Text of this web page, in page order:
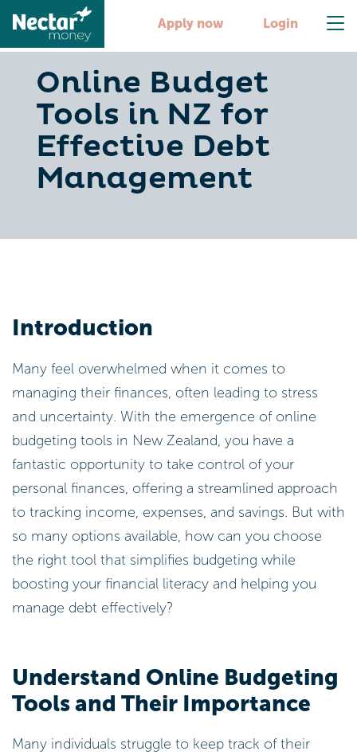
Apply now Login
Online Budget
Tools in NZ for
Effective Debt
Management
Introduction
Many feel overwhelmed when it comes to
managing their finances, often leading to stress
and uncertainty. With the emergence of online
budgeting tools in New Zealand, you have a
fantastic opportunity to take control of your
personal finances, offering a streamlined approach
to tracking income, expenses, and savings. But with
so many options available, how can you choose
the right tool that simplifies budgeting while
boosting your financial literacy and helping you
manage debt effectively?
Understand Online Budgeting
Tools and Their Importance
Many individuals struggle to keep track of their